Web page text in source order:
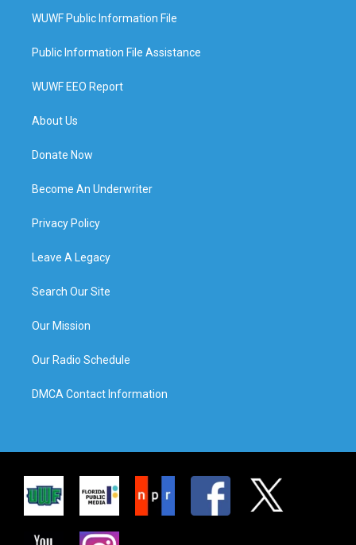
WUWF Public Information File
Public Information File Assistance
WUWF EEO Report
About Us
Donate Now
Become An Underwriter
Privacy Policy
Leave A Legacy
Search Our Site
Our Mission
Our Radio Schedule
DMCA Contact Information